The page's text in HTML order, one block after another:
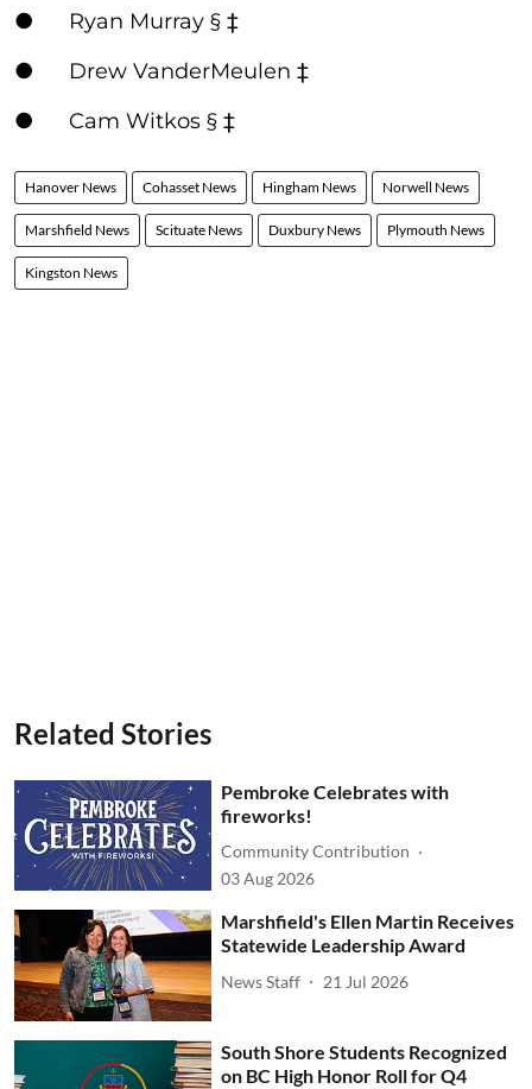
● Ryan Murray § ‡
● Drew VanderMeulen ‡
● Cam Witkos § ‡
Hanover News Cohasset News Hingham News Norwell News
Marshfield News Scituate News Duxbury News Plymouth News
Kingston News
Related Stories
Pembroke Celebrates with
fireworks!
Community Contribution
03 Aug 2026
Marshfield's Ellen Martin Receives
Statewide Leadership Award
News Staff 21 Jul 2026
South Shore Students Recognized
on BC High Honor Roll for Q4